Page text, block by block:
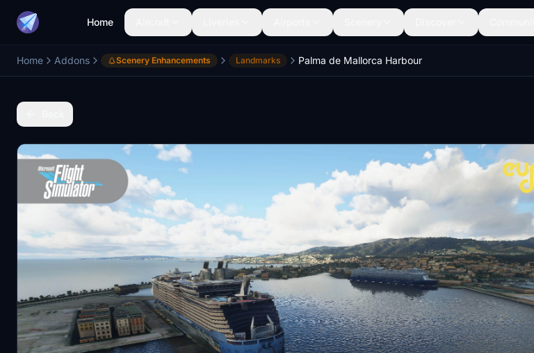
Home
Home Addons Scenery Enhancements Landmarks Palma de Mallorca Harbour